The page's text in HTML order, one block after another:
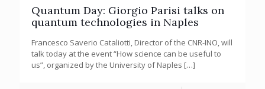
Quantum Day: Giorgio Parisi talks on
quantum technologies in Naples
Francesco Saverio Cataliotti, Director of the CNR-INO, will
talk today at the event “How science can be useful to
us”, organized by the University of Naples […]